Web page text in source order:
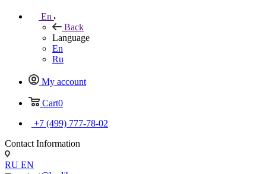
En
Back
Language
En
Ru
My account
Cart0
+7 (499) 777-78-02
Contact Information
RU EN